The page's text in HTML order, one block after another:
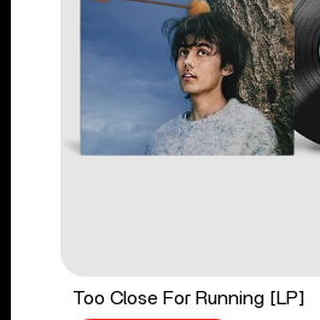
Too Close For Running [LP]